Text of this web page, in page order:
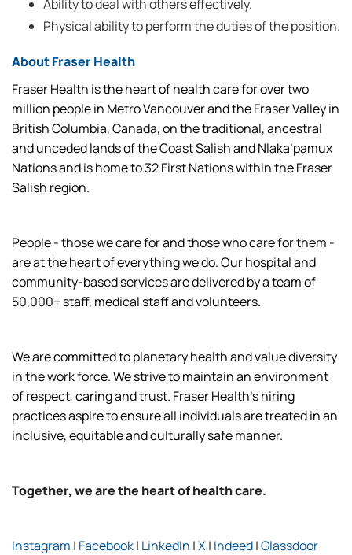
Ability to deal with others effectively.
Physical ability to perform the duties of the position.
About Fraser Health
Fraser Health is the heart of health care for over two
million people in Metro Vancouver and the Fraser Valley in
British Columbia, Canada, on the traditional, ancestral
and unceded lands of the Coast Salish and Nlaka’pamux
Nations and is home to 32 First Nations within the Fraser
Salish region.
People - those we care for and those who care for them -
are at the heart of everything we do. Our hospital and
community-based services are delivered by a team of
50,000+ staff, medical staff and volunteers.
We are committed to planetary health and value diversity
in the work force. We strive to maintain an environment
of respect, caring and trust. Fraser Health’s hiring
practices aspire to ensure all individuals are treated in an
inclusive, equitable and culturally safe manner.
Together, we are the heart of health care.
Instagram | Facebook| LinkedIn |X| Indeed|Glassdoor